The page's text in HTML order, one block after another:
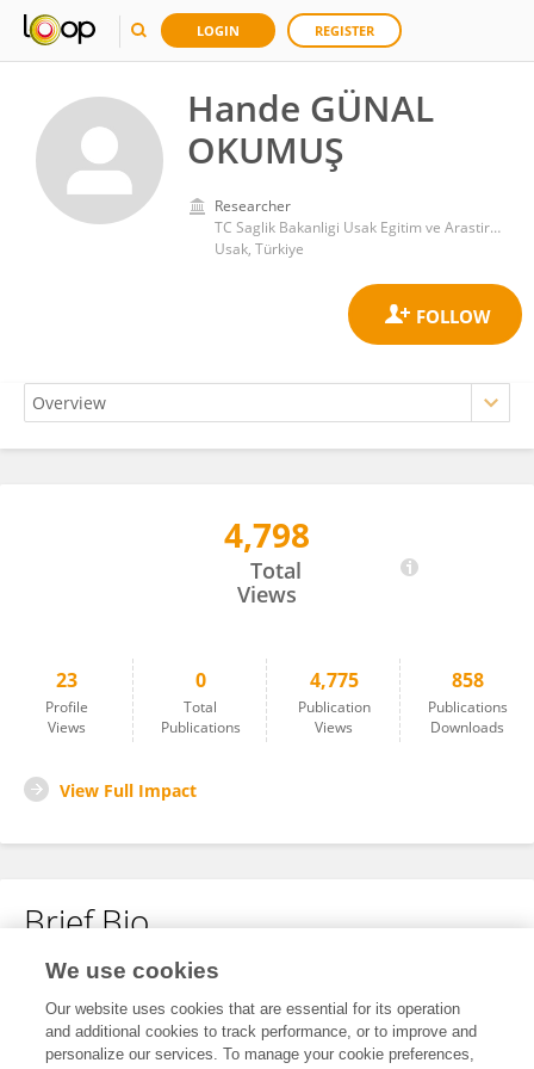
LOGIN REGISTER
Hande GÜNAL
OKUMUŞ
Researcher
TC Saglik Bakanligi Usak Egitim ve Arastirma Hastanesi
Usak, Türkiye
Hande GÜNAL OKUMUŞ4,798
Total
Views
23
Profile
Views
0
Total
Publications
4,775
Publication
Views
858
Publications
Downloads
View Full Impact
Brief Bio
No content to display.
We use cookies
Our website uses cookies that are essential for its operation
and additional cookies to track performance, or to improve and
personalize our services. To manage your cookie preferences,